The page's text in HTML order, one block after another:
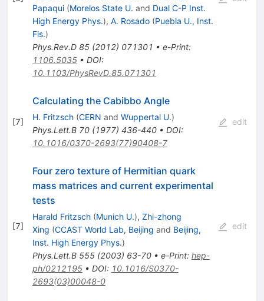
Papaqui (Morelos State U. and Dual C-P Inst.
High Energy Phys.), A. Rosado (Puebla U., Inst.
Fis.)
Phys.Rev.D 85(2012) 071301 • e-Print:
1106.5035• DOI:
10.1103/PhysRevD.85.071301
[7]
Calculating the Cabibbo Angle
H. Fritzsch (CERN and Wuppertal U.)
Phys.Lett.B 70(1977) 436-440• DOI:
10.1016/0370-2693(77)90408-7
edit
[7]
Four zero texture of Hermitian quark
mass matrices and current experimental
tests
Harald Fritzsch (Munich U.), Zhi-zhong
Xing (CCAST World Lab, Beijing and Beijing,
Inst. High Energy Phys.)
Phys.Lett.B 555(2003) 63-70• e-Print: hep-
ph/0212195• DOI: 10.1016/S0370-
2693(03)00048-0
edit